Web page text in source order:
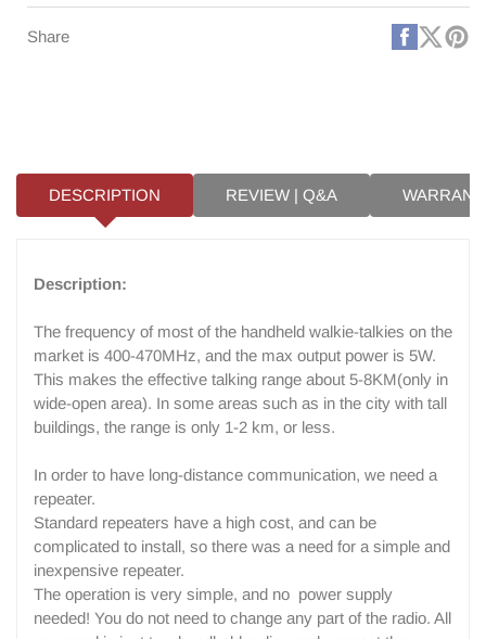
Share Facebook
X
DESCRIPTION REVIEW | Q&A
Description:
The frequency of most of the handheld walkie-talkies on the
market is 400-470MHz, and the max output power is 5W.
This makes the effective talking range about 5-8KM(only in
wide-open area). In some areas such as in the city with tall
buildings, the range is only 1-2 km, or less.
In order to have long-distance communication, we need a
repeater.
Standard repeaters have a high cost, and can be
complicated to install, so there was a need for a simple and
inexpensive repeater.
The operation is very simple, and no power supply
needed! You do not need to change any part of the radio. All